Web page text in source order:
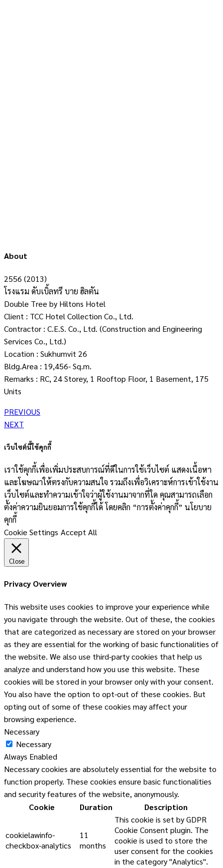
About
2556 (2013)
โรงแรม ดับเบิ้ลทรี บาย ฮิลตัน
Double Tree by Hiltons Hotel
Client : TCC Hotel Collection Co., Ltd.
Contractor : C.E.S. Co., Ltd. (Construction and Engineering
Services Co., Ltd.)
Location : Sukhumvit 26
Bldg.Area : 19,456- Sq.m.
Remarks : RC, 24 Storey, 1 Rooftop Floor, 1 Basement, 175
Units
PREVIOUS
NEXT
เว็บไซต์นี้ใช้คุกกี้
เราใช้คุกกี้เพื่อเพิ่มประสบการณ์ที่ดีในการใช้เว็บไซต์ แสดงเนื้อหา
และโฆษณาให้ตรงกับความสนใจ รวมถึงเพื่อวิเคราะห์การเข้าใช้งาน
เว็บไซต์และทำความเข้าใจว่าผู้ใช้งานมาจากที่ใด คุณสามารถเลือก
ตั้งค่าความยินยอมการใช้คุกกี้ได้ โดยคลิก “การตั้งค่าคุกกี้” นโยบาย
คุกกี้
Cookie Settings Accept All
Close
Privacy Overview
This website uses cookies to improve your experience while
you navigate through the website. Out of these, the cookies
that are categorized as necessary are stored on your browser
as they are essential for the working of basic functionalities of
the website. We also use third-party cookies that help us
analyze and understand how you use this website. These
cookies will be stored in your browser only with your consent.
You also have the option to opt-out of these cookies. But
opting out of some of these cookies may affect your
browsing experience.
Necessary
Necessary
Always Enabled
Necessary cookies are absolutely essential for the website to
function properly. These cookies ensure basic functionalities
and security features of the website, anonymously.
Cookie
Duration Description
cookielawinfo-
checkbox-analytics
11
months
This cookie is set by GDPR
Cookie Consent plugin. The
cookie is used to store the
user consent for the cookies
in the category "Analytics".